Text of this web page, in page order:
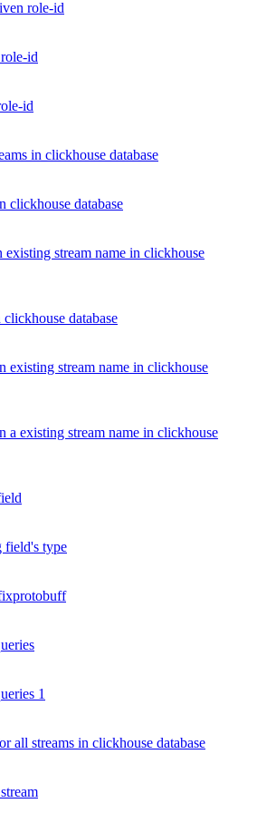
role-id
id
id
in clickhouse database
clickhouse database
stream name in clickhouse
database
existing stream name in clickhouse
a existing stream name in clickhouse
field's type
1
all streams in clickhouse database